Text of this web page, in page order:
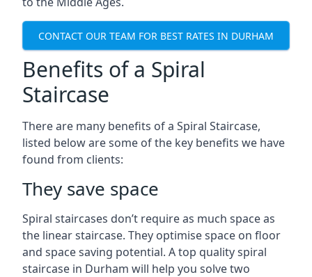
CONTACT OUR TEAM FOR BEST RATES IN DURHAM
Benefits of a Spiral
Staircase
There are many benefits of a Spiral Staircase,
listed below are some of the key benefits we have
found from clients:
They save space
Spiral staircases don’t require as much space as
the linear staircase. They optimise space on floor
and space saving potential. A top quality spiral
staircase in Durham will help you solve two